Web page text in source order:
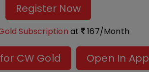
Register Now
Subscription at 167/Month
CW Gold Open In App